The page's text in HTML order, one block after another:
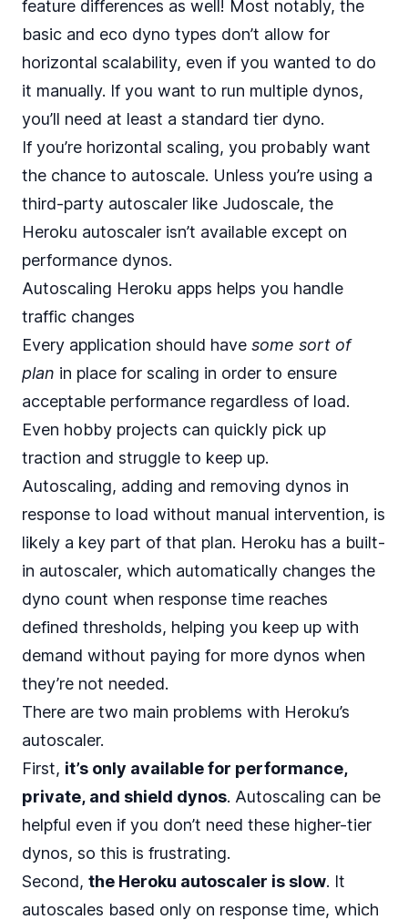
feature differences as well! Most notably, the
basic and eco dyno types don’t allow for
horizontal scalability, even if you wanted to do
it manually. If you want to run multiple dynos,
you’ll need at least a standard tier dyno.
If you’re horizontal scaling, you probably want
the chance to autoscale. Unless you’re using a
third-party autoscaler like Judoscale, the
Heroku autoscaler isn’t available except on
performance dynos.
Autoscaling Heroku apps helps you handle
traffic changes
Every application should have some sort of
plan in place for scaling in order to ensure
acceptable performance regardless of load.
Even hobby projects can quickly pick up
traction and struggle to keep up.
Autoscaling, adding and removing dynos in
response to load without manual intervention, is
likely a key part of that plan. Heroku has a built-
in autoscaler, which automatically changes the
dyno count when response time reaches
defined thresholds, helping you keep up with
demand without paying for more dynos when
they’re not needed.
There are two main problems with Heroku’s
autoscaler.
First, it’s only available for performance,
private, and shield dynos. Autoscaling can be
helpful even if you don’t need these higher-tier
dynos, so this is frustrating.
Second, the Heroku autoscaler is slow. It
autoscales based only on response time, which